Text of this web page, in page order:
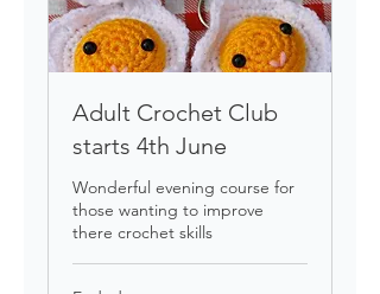
Adult Crochet Club
starts 4th June
Wonderful evening course for
those wanting to improve
there crochet skills